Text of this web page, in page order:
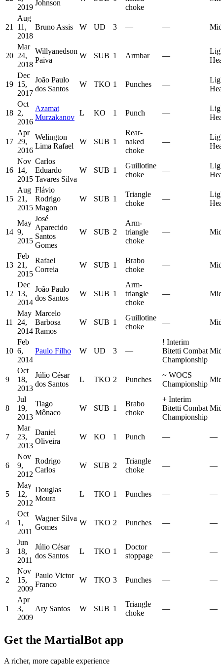
2019
Johnson
choke
21
Aug
11,
2018
Bruno Assis W UD 3 — —
20
Mar
24,
2018
Willyanedson
Paiva
W SUB 1 Armbar —
19
Dec
15,
2017
João Paulo
dos Santos
W TKO 1 Punches —
18
Oct
2,
2016
Azamat
Murzakanov
L KO 1 Punch —
17
Apr
29,
2016
Welington
Lima Rafael
W SUB 1
Rear-
naked
choke
—
16
Nov
14,
2015
Carlos
Eduardo
Tavares Silva
W SUB 1
Guillotine
choke
—
15
Aug
21,
2015
Flávio
Rodrigo
Magon
W SUB 1
Triangle
choke
—
14
May
9,
2015
José
Aparecido
Santos
Gomes
W SUB 2
Arm-
triangle
choke
—
13
Feb
21,
2015
Rafael
Correia
W SUB 1
Brabo
choke
—
12
Dec
13,
2014
João Paulo
dos Santos
W SUB 1
Arm-
triangle
choke
—
11
May
24,
2014
Marcelo
Barbosa
Ramos
W SUB 1
Guillotine
choke
—
10
Feb
6,
2014
Paulo Filho W UD 3 —
! Interim
Bitetti Combat
Championship
9
Oct
18,
2013
Júlio César
dos Santos
L TKO 2 Punches
~ WOCS
Championship
8
Jul
19,
2013
Tiago
Mônaco
W SUB 1
Brabo
choke
+ Interim
Bitetti Combat
Championship
7
Mar
23,
2013
Daniel
Oliveira
W KO 1 Punch — —
6
Nov
9,
2012
Rodrigo
Carlos
W SUB 2
Triangle
choke
— —
5
May
12,
2012
Douglas
Moura
L TKO 1 Punches — —
4
Oct
1,
2011
Wagner Silva
Gomes
W TKO 2 Punches — —
3
Jun
18,
2011
Júlio César
dos Santos
L TKO 1
Doctor
stoppage
— —
2
Nov
15,
2009
Paulo Victor
Franco
W TKO 3 Punches — —
1
Apr
3,
2009
Ary Santos W SUB 1
Triangle
choke
— —
Get the MartialBot app
A richer, more capable experience